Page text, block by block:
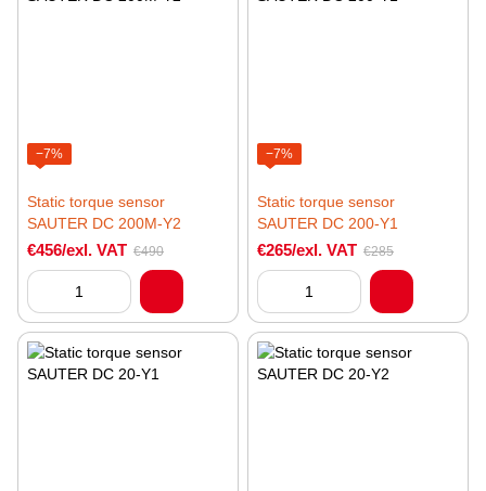
−7%
Static torque sensor
SAUTER DC 200M-Y2
€456/exl. VAT €490
−7%
Static torque sensor
SAUTER DC 200-Y1
€265/exl. VAT €285